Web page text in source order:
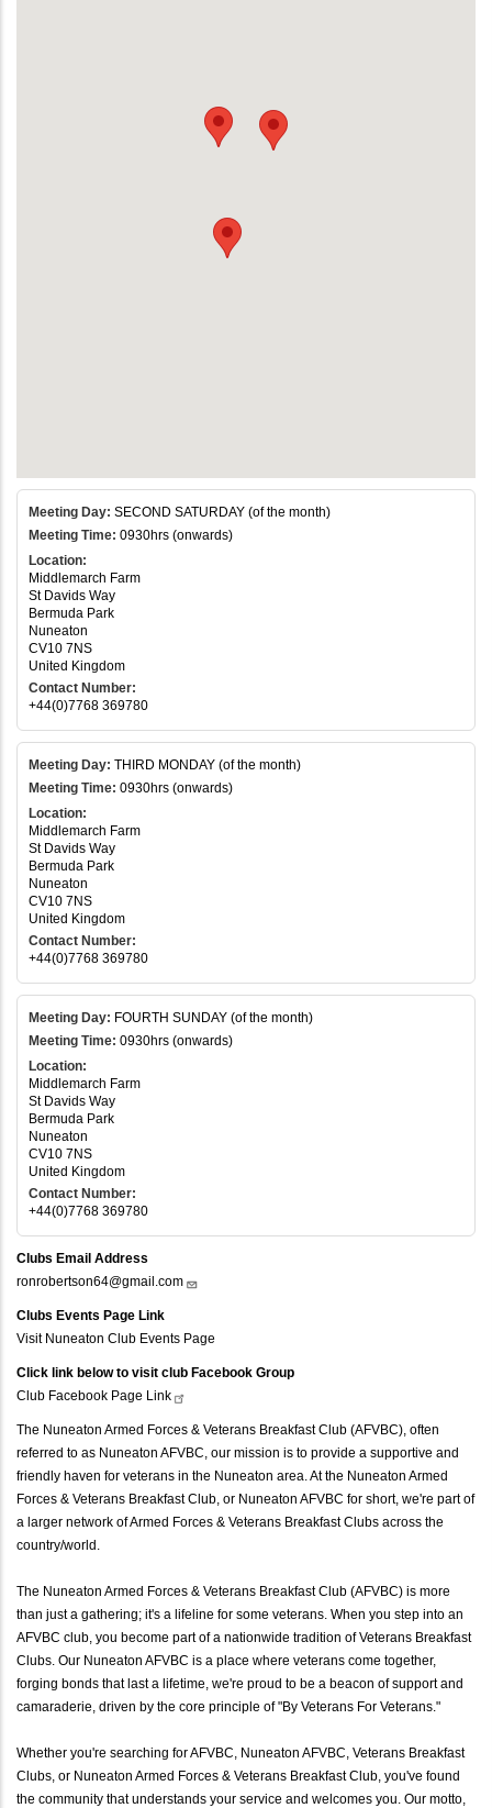
Meeting Day: SECOND SATURDAY (of the month)
Meeting Time: 0930hrs (onwards)
Location:
Middlemarch Farm
St Davids Way
Bermuda Park
Nuneaton
CV10 7NS
United Kingdom
Contact Number:
+44(0)7768 369780
Meeting Day: THIRD MONDAY (of the month)
Meeting Time: 0930hrs (onwards)
Location:
Middlemarch Farm
St Davids Way
Bermuda Park
Nuneaton
CV10 7NS
United Kingdom
Contact Number:
+44(0)7768 369780
Meeting Day: FOURTH SUNDAY (of the month)
Meeting Time: 0930hrs (onwards)
Location:
Middlemarch Farm
St Davids Way
Bermuda Park
Nuneaton
CV10 7NS
United Kingdom
Contact Number:
+44(0)7768 369780
Clubs Email Address
ronrobertson64@gmail.com
Clubs Events Page Link
Visit Nuneaton Club Events Page
Click link below to visit club Facebook Group
Club Facebook Page Link
The Nuneaton Armed Forces & Veterans Breakfast Club (AFVBC), often
referred to as Nuneaton AFVBC, our mission is to provide a supportive and
friendly haven for veterans in the Nuneaton area. At the Nuneaton Armed
Forces & Veterans Breakfast Club, or Nuneaton AFVBC for short, we're part of
a larger network of Armed Forces & Veterans Breakfast Clubs across the
country/world.
The Nuneaton Armed Forces & Veterans Breakfast Club (AFVBC) is more
than just a gathering; it's a lifeline for some veterans. When you step into an
AFVBC club, you become part of a nationwide tradition of Veterans Breakfast
Clubs. Our Nuneaton AFVBC is a place where veterans come together,
forging bonds that last a lifetime, we're proud to be a beacon of support and
camaraderie, driven by the core principle of "By Veterans For Veterans."
Whether you're searching for AFVBC, Nuneaton AFVBC, Veterans Breakfast
Clubs, or Nuneaton Armed Forces & Veterans Breakfast Club, you've found
the community that understands your service and welcomes you. Our motto,